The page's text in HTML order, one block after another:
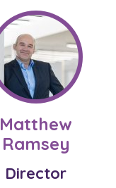
Matthew
Ramsey
Director